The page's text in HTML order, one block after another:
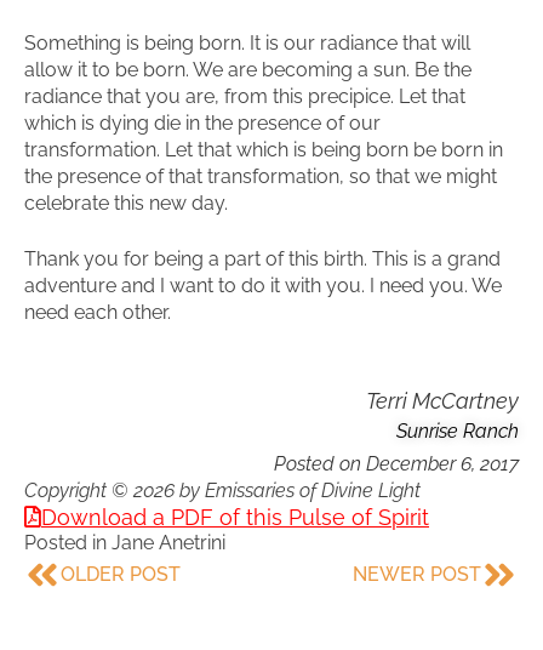
Something is being born. It is our radiance that will
allow it to be born. We are becoming a sun. Be the
radiance that you are, from this precipice. Let that
which is dying die in the presence of our
transformation. Let that which is being born be born in
the presence of that transformation, so that we might
celebrate this new day.
Thank you for being a part of this birth. This is a grand
adventure and I want to do it with you. I need you. We
need each other.
Terri McCartney
Sunrise Ranch
Posted on December 6, 2017
Copyright © 2026 by Emissaries of Divine Light
Download a PDF of this Pulse of Spirit
Posted in Jane Anetrini
OLDER POST
NEWER POST